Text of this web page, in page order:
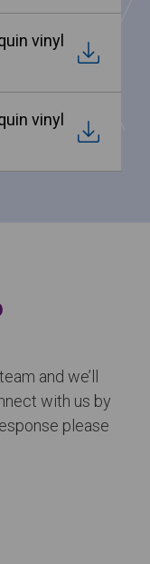
vinyl
vinyl
and we’ll
with us by
please